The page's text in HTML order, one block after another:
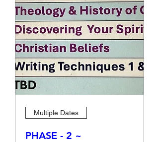
Multiple Dates
PHASE - 2 ~